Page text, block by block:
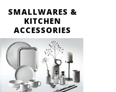
SMALLWARES &
KITCHEN
ACCESSORIES